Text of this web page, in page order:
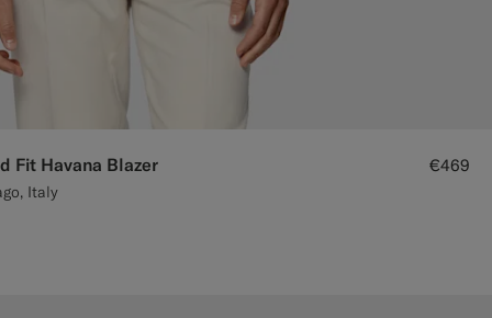
Fit Havana Blazer
Italy
€469